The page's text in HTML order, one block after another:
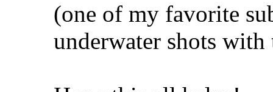
(one of my favorite
underwater shots with